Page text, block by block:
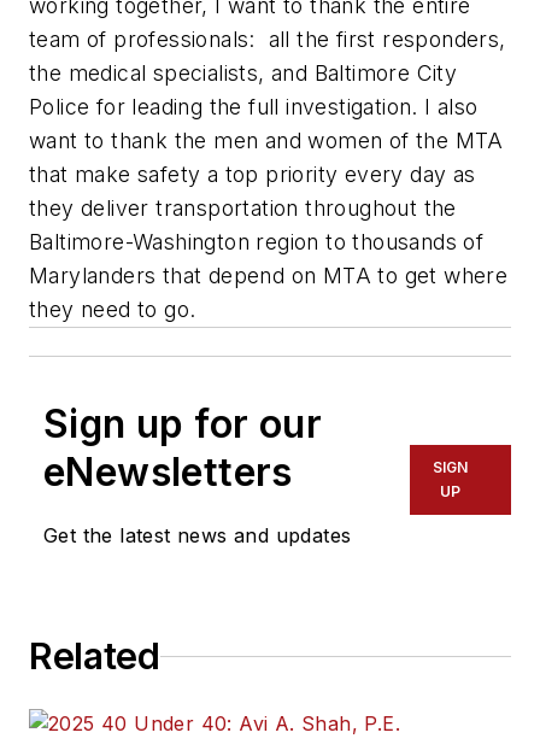
working together, I want to thank the entire
team of professionals: all the first responders,
the medical specialists, and Baltimore City
Police for leading the full investigation. I also
want to thank the men and women of the MTA
that make safety a top priority every day as
they deliver transportation throughout the
Baltimore-Washington region to thousands of
Marylanders that depend on MTA to get where
they need to go.
Sign up for our
eNewsletters
Get the latest news and updates
SIGN
UP
Related